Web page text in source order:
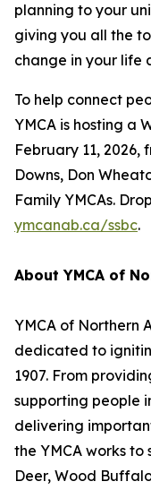
planning to your
giving you all the
change in your life
To help connect
YMCA is hosting a
February 11, 2026,
Downs, Don
Family YMCAs.
ymcanab.ca/ssbc.
About YMCA of
YMCA of Northern
dedicated to
1907. From
supporting people
delivering
the YMCA works to
Deer, Wood